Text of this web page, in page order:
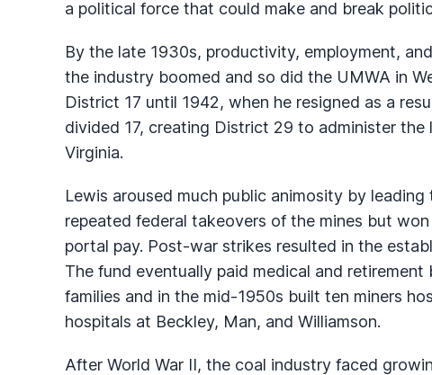
a political force that could make and break
By the late 1930s, productivity, employment,
the industry boomed and so did the UMWA in
District 17 until 1942, when he resigned as a
divided 17, creating District 29 to administer
Virginia.
Lewis aroused much public animosity by
repeated federal takeovers of the mines but
portal pay. Post-war strikes resulted in the
The fund eventually paid medical and
families and in the mid-1950s built ten miners
hospitals at Beckley, Man, and Williamson.
After World War II, the coal industry faced